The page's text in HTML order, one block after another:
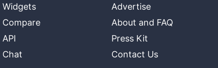
Widgets
Compare
API
Chat
Advertise
About and FAQ
Press Kit
Contact Us